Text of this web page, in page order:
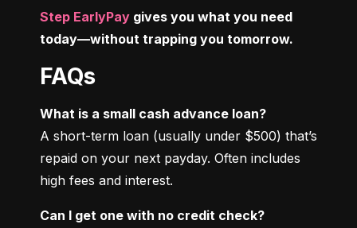
Step EarlyPay gives you what you need
today—without trapping you tomorrow.
FAQs
What is a small cash advance loan?
A short-term loan (usually under $500) that’s
repaid on your next payday. Often includes
high fees and interest.
Can I get one with no credit check?